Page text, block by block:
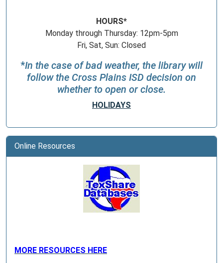
HOURS*
Monday through Thursday: 12pm-5pm
Fri, Sat, Sun: Closed
*In the case of bad weather, the library will
follow the Cross Plains ISD decision on
whether to open or close.
HOLIDAYS
Online Resources
MORE RESOURCES HERE